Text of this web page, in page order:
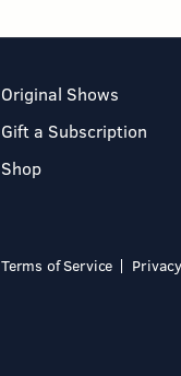
Original Shows
Gift a Subscription
Shop
Terms of Service